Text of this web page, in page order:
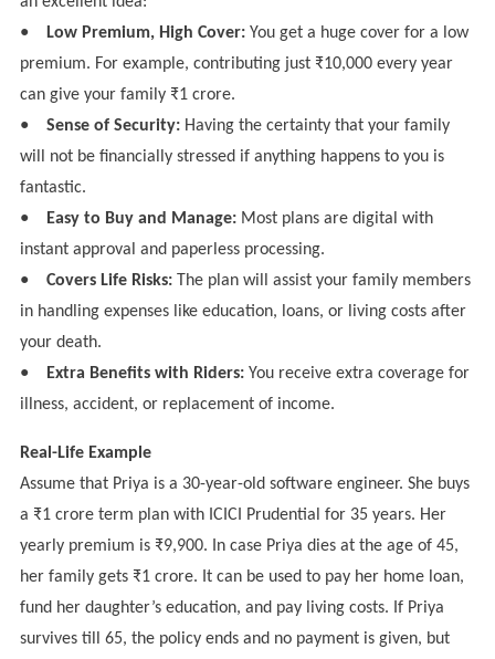
●
Low Premium, High Cover:You get a huge cover for a low
premium. For example, contributing just ₹10,000 every year
can give your family ₹1 crore.
●
Sense of Security: Having the certainty that your family
will not be financially stressed if anything happens to you is
fantastic.
●
Easy to Buy and Manage:Most plans are digital with
instant approval and paperless processing.
●
Covers Life Risks:The plan will assist your family members
in handling expenses like education, loans, or living costs after
your death.
●
Extra Benefits with Riders:You receive extra coverage for
illness, accident, or replacement of income.
Real-Life Example
Assume that Priya is a 30-year-old software engineer. She buys
a ₹1 crore term plan with ICICI Prudential for 35 years. Her
yearly premium is ₹9,900. In case Priya dies at the age of 45,
her family gets ₹1 crore. It can be used to pay her home loan,
fund her daughter’s education, and pay living costs. If Priya
survives till 65, the policy ends and no payment is given, but